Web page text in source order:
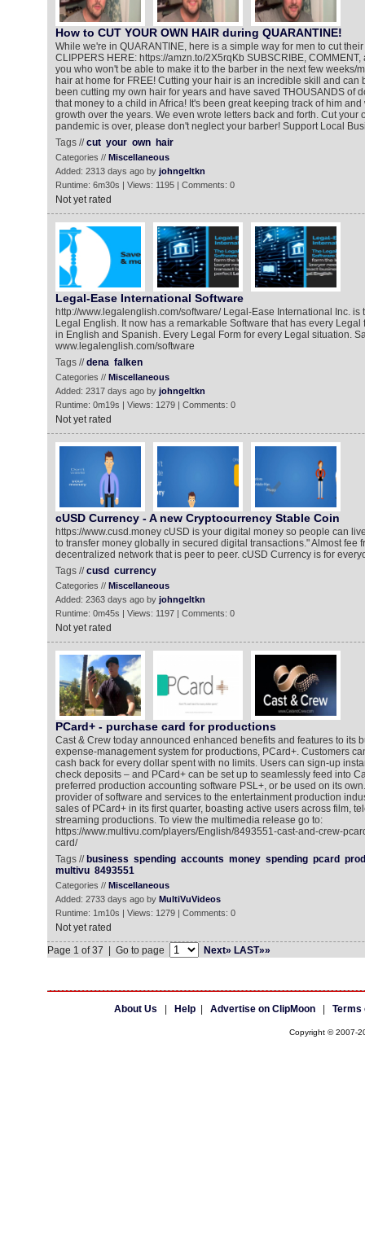
How to CUT YOUR OWN HAIR during QUARANTINE!
While we're in QUARANTINE, here is a simple way for men to cut
CLIPPERS HERE: https://amzn.to/2X5rqKb SUBSCRIBE,
you who won't be able to make it to the barber in the next few weeks/
hair at home for FREE! Cutting your hair is an incredible skill and can
been cutting my own hair for years and have saved THOUSANDS of
that money to a child in Africa! It's been great keeping track of him
growth over the years. We even wrote letters back and forth. Cut your
pandemic is over, please don't neglect your barber! Support Local
Tags //cut your own hair
Categories // Miscellaneous
Added: 2313 days ago by johngeltkn
Runtime: 6m30s | Views: 1195 | Comments: 0
Not yet rated
Legal-Ease International Software
http://www.legalenglish.com/software/ Legal-Ease International Inc. is
Legal English. It now has a remarkable Software that has every
in English and Spanish. Every Legal Form for every Legal situation.
www.legalenglish.com/software
Tags //dena falken
Categories // Miscellaneous
Added: 2317 days ago by johngeltkn
Runtime: 0m19s | Views: 1279 | Comments: 0
Not yet rated
cUSD Currency - A new Cryptocurrency Stable Coin
https://www.cusd.money cUSD is your digital money so people can
to transfer money globally in secured digital transactions." Almost fee
decentralized network that is peer to peer. cUSD Currency is for
Tags //cusd currency
Categories // Miscellaneous
Added: 2363 days ago by johngeltkn
Runtime: 0m45s | Views: 1197 | Comments: 0
Not yet rated
PCard+ - purchase card for productions
Cast & Crew today announced enhanced benefits and features to its
expense-management system for productions, PCard+. Customers
cash back for every dollar spent with no limits. Users can sign-up
check deposits – and PCard+ can be set up to seamlessly feed into
preferred production accounting software PSL+, or be used on its
provider of software and services to the entertainment production
sales of PCard+ in its first quarter, boasting active users across film,
streaming productions. To view the multimedia release go to:
https://www.multivu.com/players/English/8493551-cast-and-crew-
card/
Tags // business spending accounts money spending pcard
multivu 8493551
Categories // Miscellaneous
Added: 2733 days ago by MultiVuVideos
Runtime: 1m10s | Views: 1279 | Comments: 0
Not yet rated
Page 1 of 37 | Go to page
Next» LAST»»
About Us Help| Advertise on ClipMoon| Terms
Copyright © 2007-